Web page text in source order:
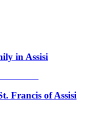
in Assisi
Francis of Assisi